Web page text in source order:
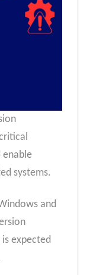
enable
systems.
and
expected